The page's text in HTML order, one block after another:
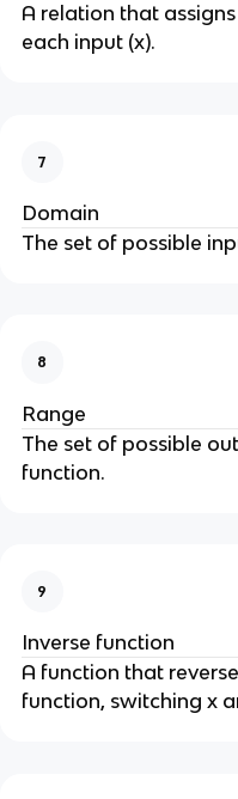
A relation that
each input (x).
7
Domain
The set of possible
8
Range
The set of possible
function.
9
Inverse function
A function that
function, switching x